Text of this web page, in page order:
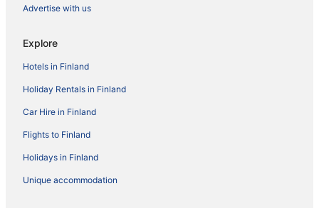
Advertise with us
Explore
Hotels in Finland
Holiday Rentals in Finland
Car Hire in Finland
Flights to Finland
Holidays in Finland
Unique accommodation